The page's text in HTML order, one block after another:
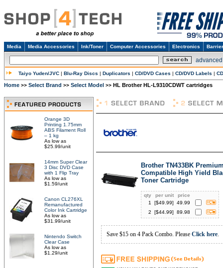
Media Media Accessories Ink/Toner Computer Accessories Electronics
Taiyo Yuden/JVC | Blu-Ray Discs | Duplicators | CD/DVD Cases | CD/DVD Labels |
Home >> Select Brand >> Select Model >> HL Brother HL-L9310CDWT cartridges
Orange 3D
Printing 1.75mm
ABS Filament Roll
– 1 kg
As low as
$25.99/unit
14mm Super Clear
3 Disc DVD Case
with 1 Flip Tray
As low as
$1.59/unit
Canon CL276XL
Remanufactured
Color Ink Cartridge
As low as
$31.99/unit
Nintendo Switch
Clear Case
As low as
$1.29/unit
Brother TN433BK
Compatible High Yield
Toner Cartridge
qty per unit
price
1
[$49.99]
49.99
2
[$44.99] 89.98
Save $15 on 4 Pack Combo. Please Click here.